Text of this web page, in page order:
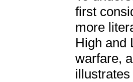
first
more
High and
warfare,